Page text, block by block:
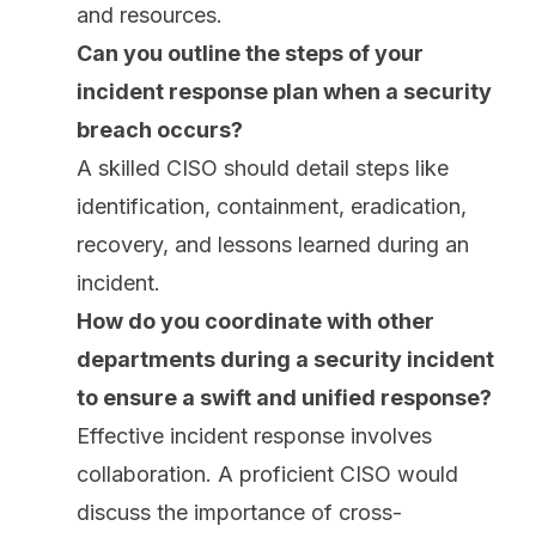
and resources.
Can you outline the steps of your
incident response plan when a security
breach occurs?
A skilled CISO should detail steps like
identification, containment, eradication,
recovery, and lessons learned during an
incident.
How do you coordinate with other
departments during a security incident
to ensure a swift and unified response?
Effective incident response involves
collaboration. A proficient CISO would
discuss the importance of cross-